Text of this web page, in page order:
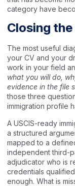
category have
Closing the
The most useful
your CV and your
work in your field
what you will do,
evidence in the file
those three
immigration profile
A USCIS-ready
a structured
mapped to a
independent third-
adjudicator who is
credentials
enough. What is